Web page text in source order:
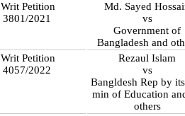
Writ Petition
3801/2021
Md. Sayed
vs
Government of
Bangladesh and
Writ Petition
4057/2022
Rezaul Islam
vs
Bangldesh Rep by
min of Education
others